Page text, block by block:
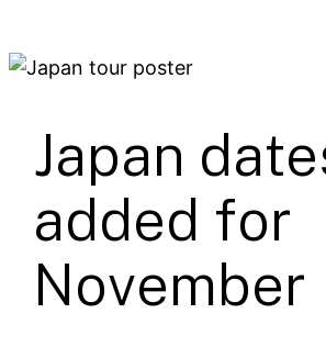
Japan
added for
November